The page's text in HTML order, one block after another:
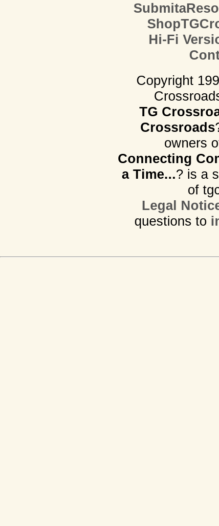
Hi-Fi
Copyright
TG
Crossroads
owners
Connecting
a Time...? is a
of
Legal
questions to